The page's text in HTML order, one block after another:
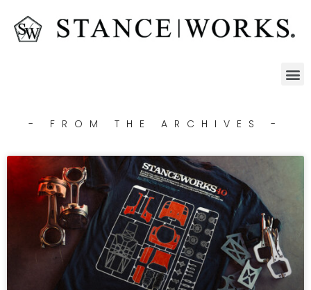
- FROM THE ARCHIVES -